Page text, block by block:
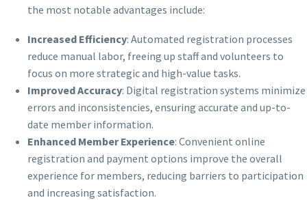
the most notable advantages include:
Increased Efficiency: Automated registration processes
reduce manual labor, freeing up staff and volunteers to
focus on more strategic and high-value tasks.
Improved Accuracy: Digital registration systems minimize
errors and inconsistencies, ensuring accurate and up-to-
date member information.
Enhanced Member Experience: Convenient online
registration and payment options improve the overall
experience for members, reducing barriers to participation
and increasing satisfaction.